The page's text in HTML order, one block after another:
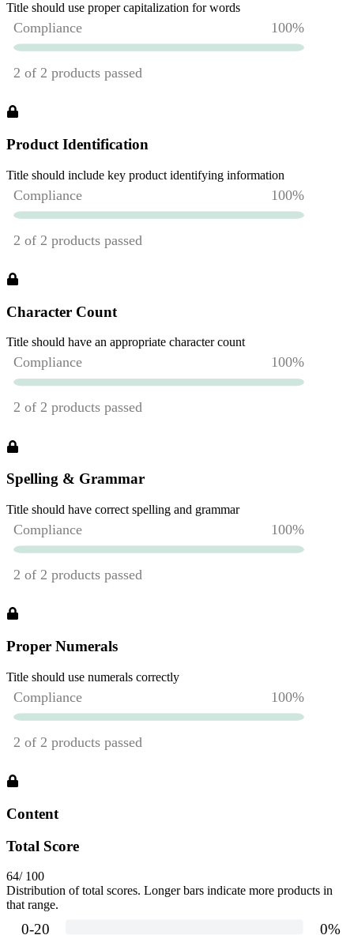
Title should use proper capitalization for words
Product Identification
Title should include key product identifying information
Character Count
Title should have an appropriate character count
Spelling & Grammar
Title should have correct spelling and grammar
Proper Numerals
Title should use numerals correctly
Content
Total Score
64/ 100
Distribution of total scores. Longer bars indicate more products in
that range.